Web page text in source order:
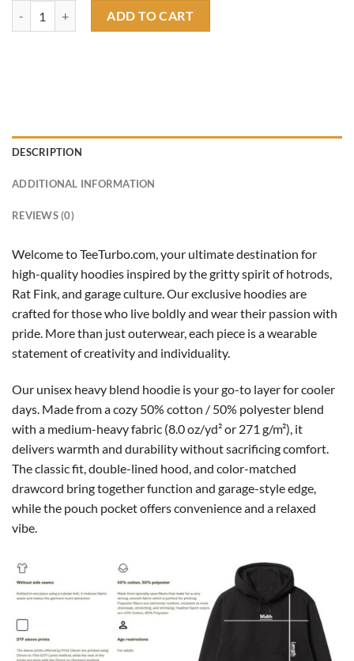
ADD TO CART
DESCRIPTION
ADDITIONAL INFORMATION
REVIEWS (0)
Welcome to TeeTurbo.com, your ultimate destination for
high-quality hoodies inspired by the gritty spirit of hotrods,
Rat Fink, and garage culture. Our exclusive hoodies are
crafted for those who live boldly and wear their passion with
pride. More than just outerwear, each piece is a wearable
statement of creativity and individuality.
Our unisex heavy blend hoodie is your go-to layer for cooler
days. Made from a cozy 50% cotton / 50% polyester blend
with a medium-heavy fabric (8.0 oz/yd² or 271 g/m²), it
delivers warmth and durability without sacrificing comfort.
The classic fit, double-lined hood, and color-matched
drawcord bring together function and garage-style edge,
while the pouch pocket offers convenience and a relaxed
vibe.